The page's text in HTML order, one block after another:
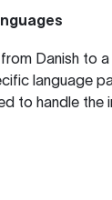
Danish to
language
to handle the